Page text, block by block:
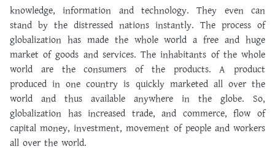
knowledge, information and technology. They even can
stand by the distressed nations instantly. The process of
globalization has made the whole world a free and huge
market of goods and services. The inhabitants of the whole
world are the consumers of the products. A product
produced in one country is quickly marketed all over the
world and thus available anywhere in the globe. So,
globalization has increased trade, and commerce, flow of
capital money, investment, movement of people and workers
all over the world.